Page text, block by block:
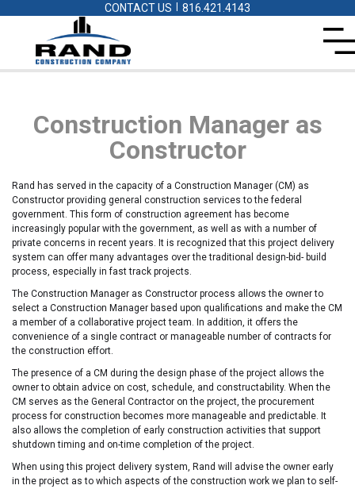
CONTACT US 816.421.4143
Construction Manager as
Constructor
Rand has served in the capacity of a Construction Manager (CM) as
Constructor providing general construction services to the federal
government. This form of construction agreement has become
increasingly popular with the government, as well as with a number of
private concerns in recent years. It is recognized that this project delivery
system can offer many advantages over the traditional design-bid- build
process, especially in fast track projects.
The Construction Manager as Constructor process allows the owner to
select a Construction Manager based upon qualifications and make the CM
a member of a collaborative project team. In addition, it offers the
convenience of a single contract or manageable number of contracts for
the construction effort.
The presence of a CM during the design phase of the project allows the
owner to obtain advice on cost, schedule, and constructability. When the
CM serves as the General Contractor on the project, the procurement
process for construction becomes more manageable and predictable. It
also allows the completion of early construction activities that support
shutdown timing and on-time completion of the project.
When using this project delivery system, Rand will advise the owner early
in the project as to which aspects of the construction work we plan to self-